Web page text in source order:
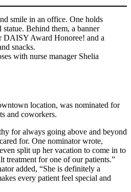
with nurse manager Shelia
location, was nominated for
and coworkers.
for always going above and beyond
for. One nominator wrote,
split up her vacation to come in to
treatment for one of our patients.”
added, “She is definitely a
every patient feel special and